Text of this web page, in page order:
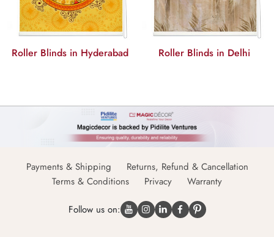
Roller Blinds in Hyderabad Roller Blinds in Delhi
Payments & Shipping
Returns, Refund & Cancellation
Terms & Conditions
Privacy Warranty
Follow us on: